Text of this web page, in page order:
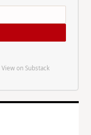
View on Substack